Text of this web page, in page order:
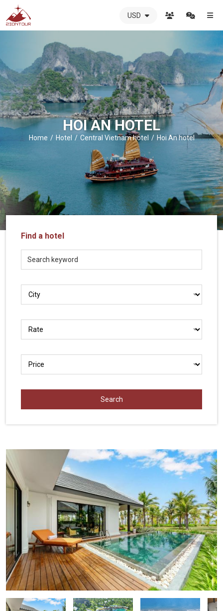
ZIONTOUR
-
The
best
local
DMC
in
Vietnam
ZIONTOUR
-
trusted
partner
LOCAL
Travel
Agency
USD
HOI AN HOTEL
Home Hotel Central Vietnam hotel Hoi An hotel
Find a hotel